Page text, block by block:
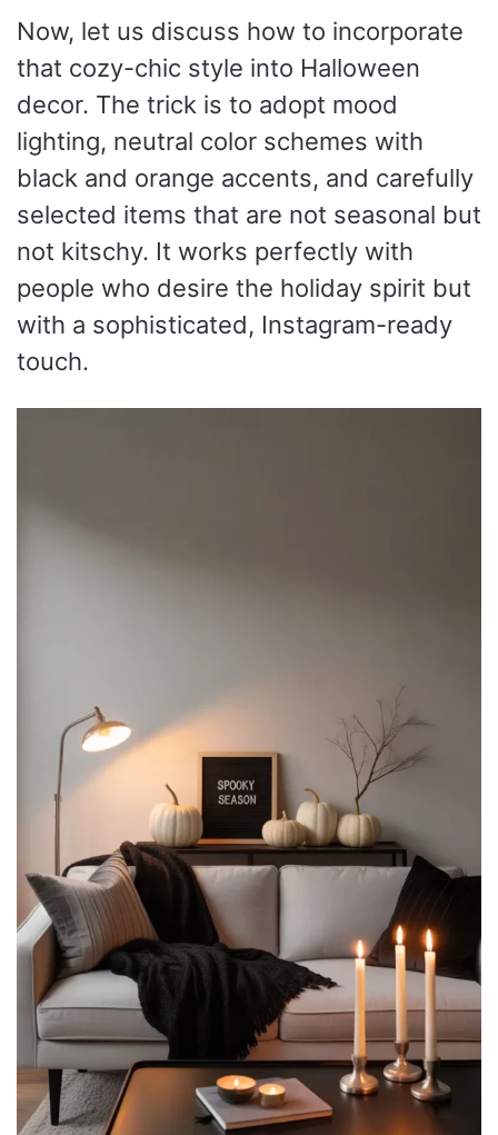
Now, let us discuss how to incorporate
that cozy-chic style into Halloween
decor. The trick is to adopt mood
lighting, neutral color schemes with
black and orange accents, and carefully
selected items that are not seasonal but
not kitschy. It works perfectly with
people who desire the holiday spirit but
with a sophisticated, Instagram-ready
touch.